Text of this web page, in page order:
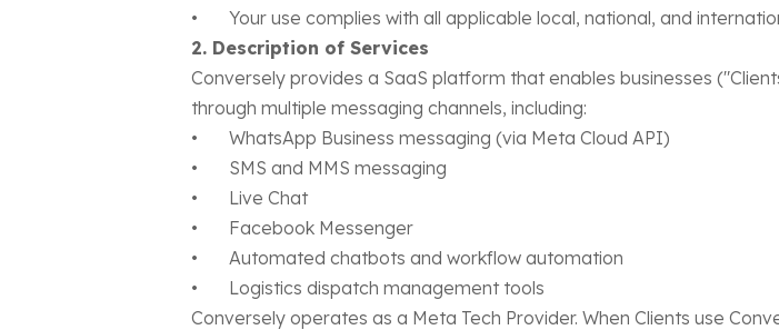
• Your use complies with all applicable local, national, and
2. Description of Services
Conversely provides a SaaS platform that enables businesses
through multiple messaging channels, including:
• WhatsApp Business messaging (via Meta Cloud API)
• SMS and MMS messaging
• Live Chat
• Facebook Messenger
• Automated chatbots and workflow automation
• Logistics dispatch management tools
Conversely operates as a Meta Tech Provider. When Clients use